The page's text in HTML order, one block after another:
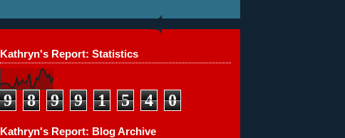
Kathryn's Report: Statistics
9 8 9 9 1 5 4 0
Kathryn's Report: Blog Archive